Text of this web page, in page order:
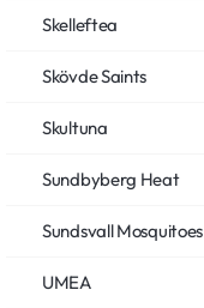
Skelleftea
Skövde Saints
Skultuna
Sundbyberg Heat
Sundsvall Mosquitoes
UMEA